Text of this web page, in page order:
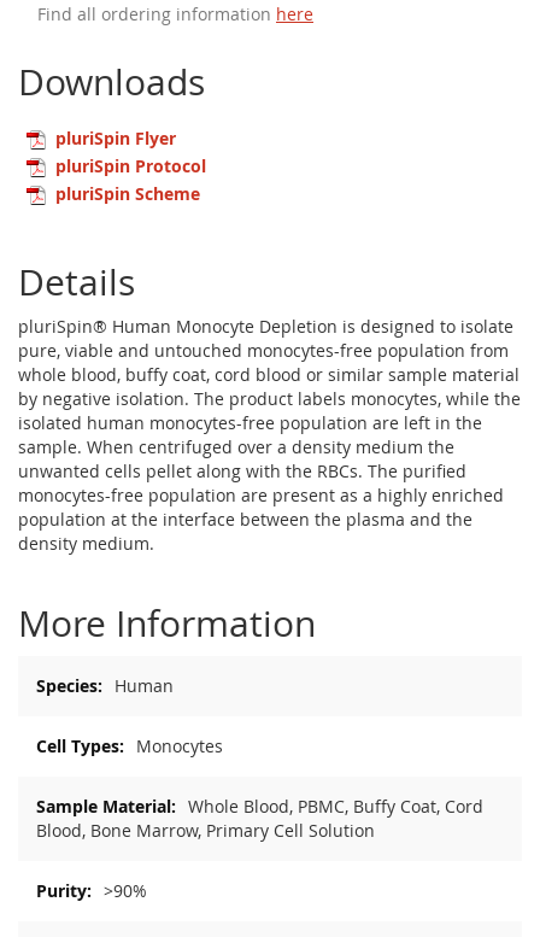
Find all ordering information here
Downloads
pluriSpin Flyer
pluriSpin Protocol
pluriSpin Scheme
Details
pluriSpin® Human Monocyte Depletion is designed to isolate
pure, viable and untouched monocytes-free population from
whole blood, buffy coat, cord blood or similar sample material
by negative isolation. The product labels monocytes, while the
isolated human monocytes-free population are left in the
sample. When centrifuged over a density medium the
unwanted cells pellet along with the RBCs. The purified
monocytes-free population are present as a highly enriched
population at the interface between the plasma and the
density medium.
More Information
Information
Human
Monocytes
Whole Blood, PBMC, Buffy Coat, Cord
Blood, Bone Marrow, Primary Cell Solution
>90%